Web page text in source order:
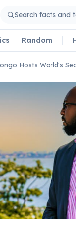
Random
Hosts World's